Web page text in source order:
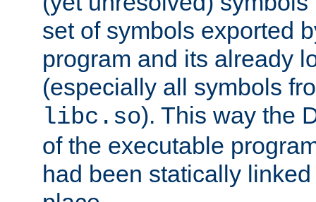
set of symbols exported
program and its already
(especially all symbols
libc.so). This way the
of the executable
had been statically